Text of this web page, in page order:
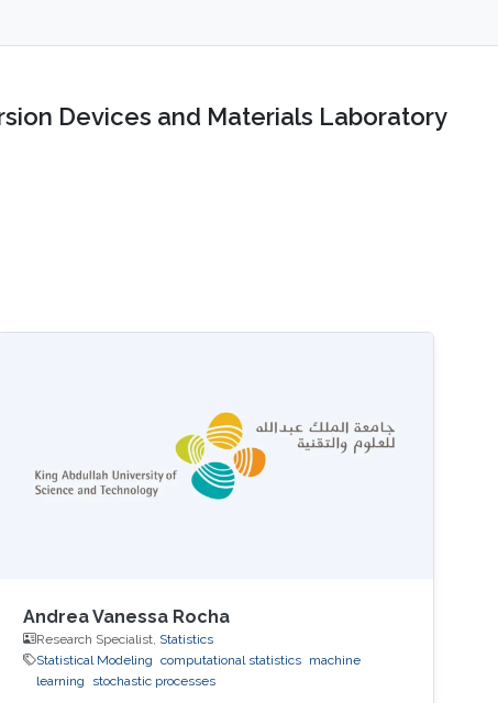
Devices and Materials Laboratory
Andrea Vanessa Rocha
Research Specialist, Statistics
Statistical Modeling
computational statistics machine
learning
stochastic processes